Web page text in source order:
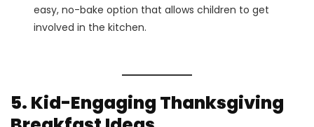
easy, no-bake option that allows children to get
involved in the kitchen.
5. Kid-Engaging Thanksgiving